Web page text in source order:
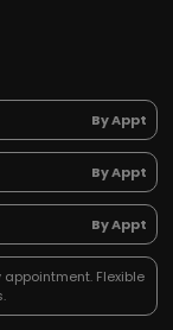
By Appt
By Appt
By Appt
Flexible